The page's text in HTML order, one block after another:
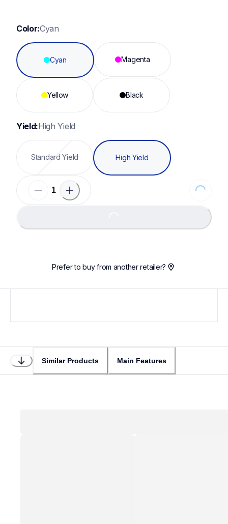
Color:Cyan
Cyan Magenta
Yellow Black
Yield:High Yield
Standard Yield High Yield
Loading...
Loading...
Prefer to buy from another retailer?
Similar Products Main Features